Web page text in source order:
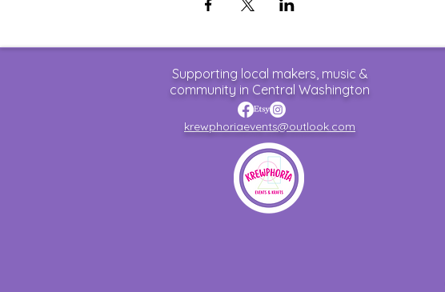
Supporting local makers, music &
community in Central Washington
krewphoriaevents@outlook.com